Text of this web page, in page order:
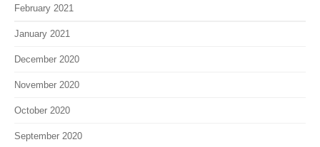
February 2021
January 2021
December 2020
November 2020
October 2020
September 2020